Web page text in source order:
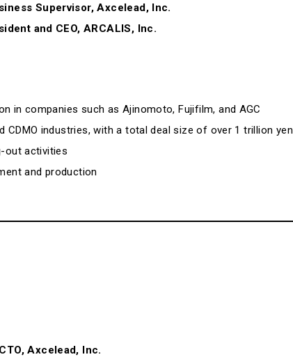
Supervisor, Axcelead, Inc.
and CEO, ARCALIS, Inc.
in companies such as Ajinomoto, Fujifilm, and AGC
industries, with a total deal size of over 1 trillion yen
out activities
and production
Axcelead, Inc.